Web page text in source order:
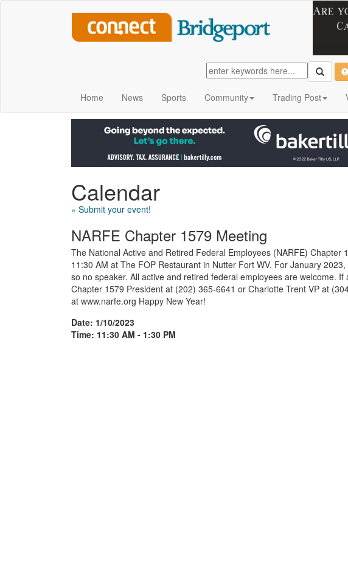
Home News Sports Community Trading Post
Calendar
» Submit your event!
NARFE Chapter 1579 Meeting
The National Active and Retired Federal Employees (NARFE) Chapter
11:30 AM at The FOP Restaurant in Nutter Fort WV. For January
so no speaker. All active and retired federal employees are welcome. If
Chapter 1579 President at (202) 365-6641 or Charlotte Trent VP at
at www.narfe.org Happy New Year!
Date: 1/10/2023
Time: 11:30 AM - 1:30 PM